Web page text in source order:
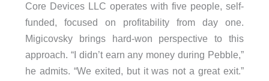
Core Devices LLC operates with five people, self-
funded, focused on profitability from day one.
Migicovsky brings hard-won perspective to this
approach. “I didn’t earn any money during Pebble,”
he admits. “We exited, but it was not a great exit.”